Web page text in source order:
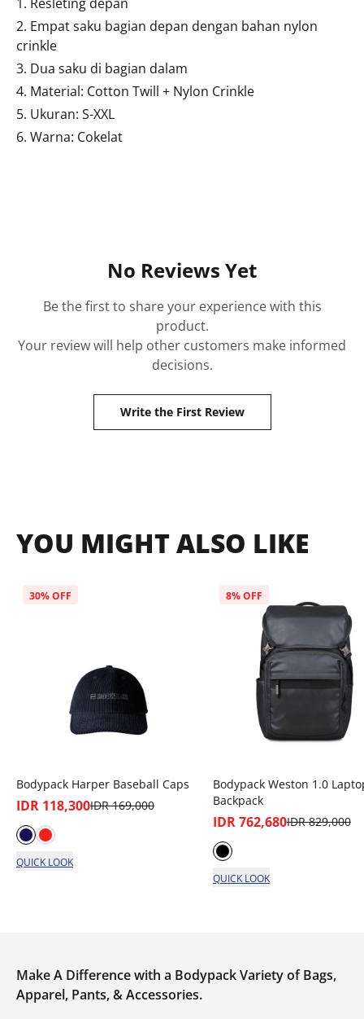
2. Empat saku bagian depan dengan bahan nylon
crinkle
3. Dua saku di bagian dalam
4. Material: Cotton Twill + Nylon Crinkle
5. Ukuran: S-XXL
6. Warna: Cokelat
No Reviews Yet
Be the first to share your experience with this
product.
Your review will help other customers make informed
decisions.
Write the First Review
YOU MIGHT ALSO LIKE
30% OFF
Bodypack Harper Baseball Caps
IDR 118,300IDR 169,000
QUICK LOOK
8% OFF
Bodypack Weston 1.0
Backpack
IDR 762,680IDR 829,000
QUICK LOOK
Make A Difference with a Bodypack Variety of Bags,
Apparel, Pants, & Accessories.